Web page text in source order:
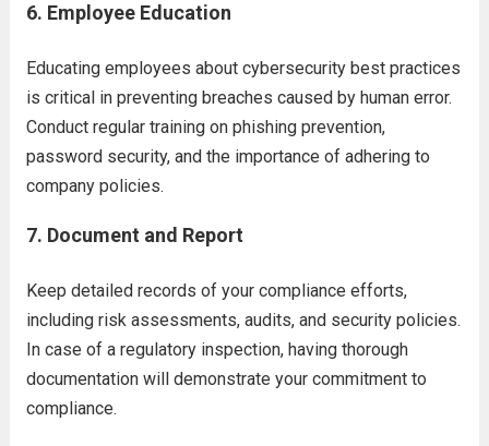
6. Employee Education
Educating employees about cybersecurity best practices
is critical in preventing breaches caused by human error.
Conduct regular training on phishing prevention,
password security, and the importance of adhering to
company policies.
7. Document and Report
Keep detailed records of your compliance efforts,
including risk assessments, audits, and security policies.
In case of a regulatory inspection, having thorough
documentation will demonstrate your commitment to
compliance.